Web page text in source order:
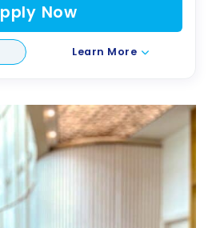
Now
Learn More